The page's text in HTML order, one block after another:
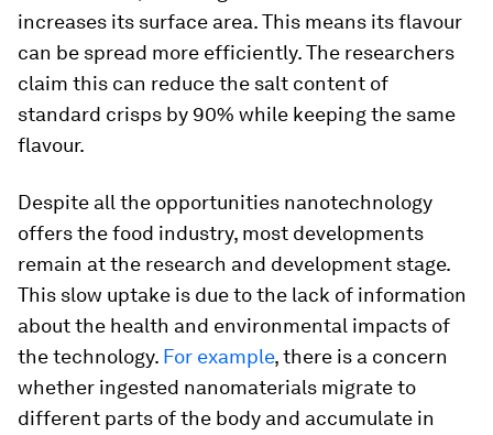
increases its surface area. This means its flavour
can be spread more efficiently. The researchers
claim this can reduce the salt content of
standard crisps by 90% while keeping the same
flavour.
Despite all the opportunities nanotechnology
offers the food industry, most developments
remain at the research and development stage.
This slow uptake is due to the lack of information
about the health and environmental impacts of
the technology. For example, there is a concern
whether ingested nanomaterials migrate to
different parts of the body and accumulate in